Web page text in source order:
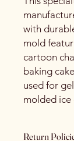
with
mold
cartoon
baking
used for
molded ice
Return